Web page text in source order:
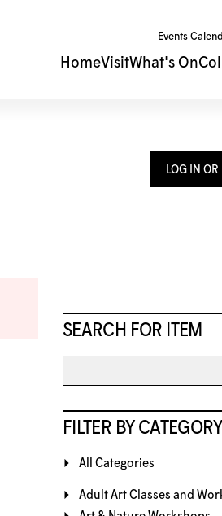
Events
HomeVisitWhat's On
LOG IN OR
SEARCH FOR ITEM
FILTER BY CATEGORY
All Categories
Adult Art Classes and